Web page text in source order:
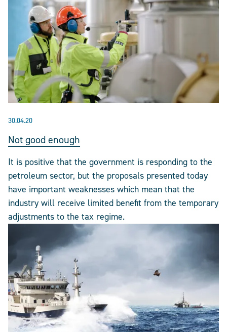
30.04.20
Not good enough
It is positive that the government is responding to the
petroleum sector, but the proposals presented today
have important weaknesses which mean that the
industry will receive limited benefit from the temporary
adjustments to the tax regime.